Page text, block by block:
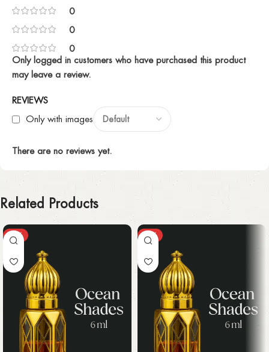
0
0
0
REVIEWS
Only with images
There are no reviews yet.
Only logged in customers who have purchased this product
may leave a review.
Related Products
-25% -25%